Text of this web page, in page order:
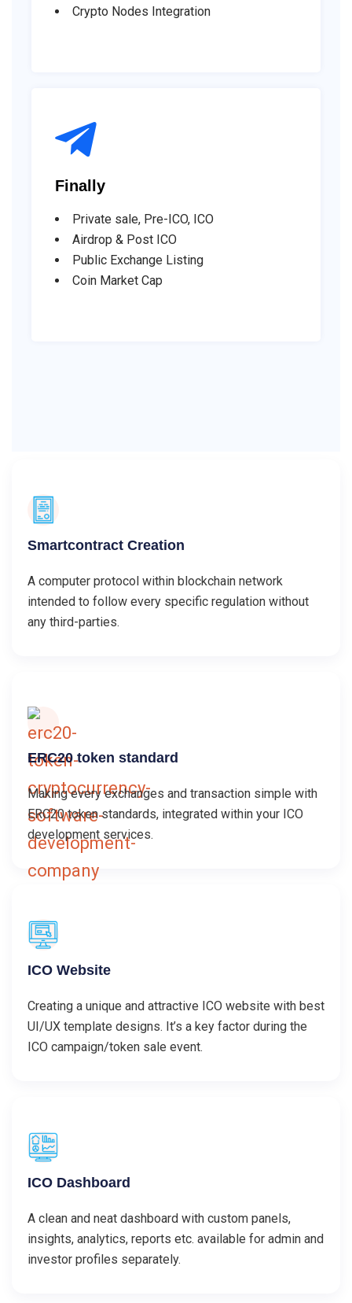
Crypto Nodes Integration
Finally
Private sale, Pre-ICO, ICO
Airdrop & Post ICO
Public Exchange Listing
Coin Market Cap
Smartcontract Creation
A computer protocol within blockchain network
intended to follow every specific regulation without
any third-parties.
ERC20 token standard
Making every exchanges and transaction simple with
ERC20 token standards, integrated within your ICO
development services.
ICO Website
Creating a unique and attractive ICO website with best
UI/UX template designs. It’s a key factor during the
ICO campaign/token sale event.
ICO Dashboard
A clean and neat dashboard with custom panels,
insights, analytics, reports etc. available for admin and
investor profiles separately.